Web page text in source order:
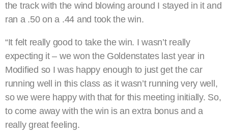
the track with the wind blowing around I stayed in it and
ran a .50 on a .44 and took the win.
“It felt really good to take the win. I wasn’t really
expecting it – we won the Goldenstates last year in
Modified so I was happy enough to just get the car
running well in this class as it wasn’t running very well,
so we were happy with that for this meeting initially. So,
to come away with the win is an extra bonus and a
really great feeling.